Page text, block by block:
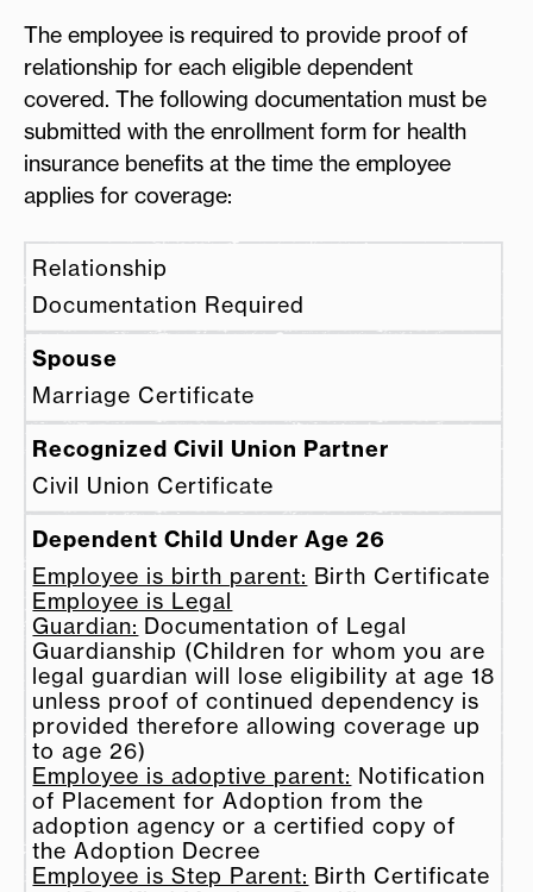
The employee is required to provide proof of
relationship for each eligible dependent
covered. The following documentation must be
submitted with the enrollment form for health
insurance benefits at the time the employee
applies for coverage:
Relationship
Documentation Required
Spouse
Marriage Certificate
Recognized Civil Union Partner
Civil Union Certificate
Dependent Child Under Age 26
Employee is birth parent: Birth Certificate
Employee is Legal
Guardian: Documentation of Legal
Guardianship (Children for whom you are
legal guardian will lose eligibility at age 18
unless proof of continued dependency is
provided therefore allowing coverage up
to age 26)
Employee is adoptive parent: Notification
of Placement for Adoption from the
adoption agency or a certified copy of
theAdoption Decree
Employee is Step Parent: Birth Certificate